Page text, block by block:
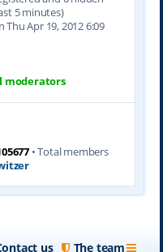
5 minutes)
Thu Apr 19, 2012 6:09
moderators
• Total members
The team
us